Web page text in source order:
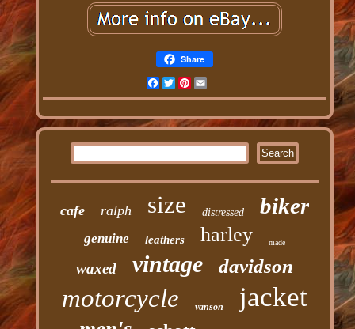
Share
Facebook
TwitterPinterest
cafe ralph size distressed biker
genuine leathers harley made
waxed vintage davidson
motorcycle vanson jacket